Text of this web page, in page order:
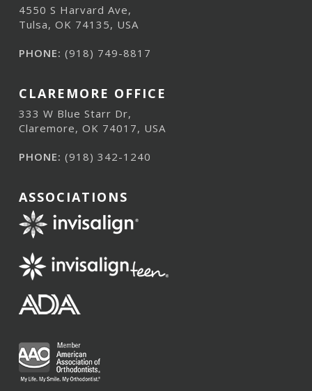
4550 S Harvard Ave,
Tulsa, OK 74135, USA
PHONE: (918) 749-8817
CLAREMORE OFFICE
333 W Blue Starr Dr,
Claremore, OK 74017, USA
PHONE: (918) 342-1240
ASSOCIATIONS